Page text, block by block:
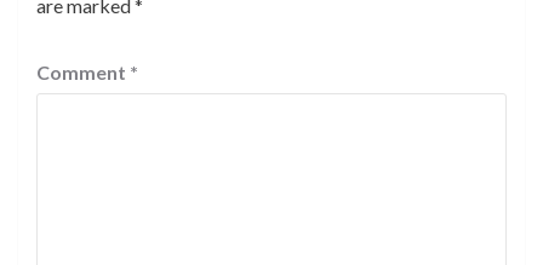
are marked *
Comment *